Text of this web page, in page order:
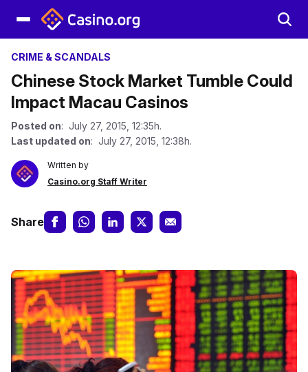
CRIME & SCANDALS
Chinese Stock Market Tumble Could
Impact Macau Casinos
Posted on: July 27, 2015, 12:35h.
Last updated on: July 27, 2015, 12:38h.
Written by
Casino.org Staff Writer
Share